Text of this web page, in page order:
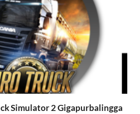
Simulator 2 Gigapurbalingga